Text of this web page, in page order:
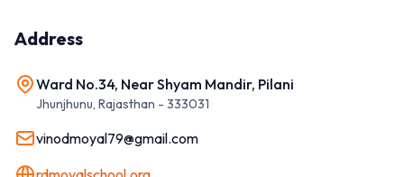
Address
Ward No.34, Near Shyam Mandir, Pilani
Jhunjhunu, Rajasthan - 333031
vinodmoyal79@gmail.com